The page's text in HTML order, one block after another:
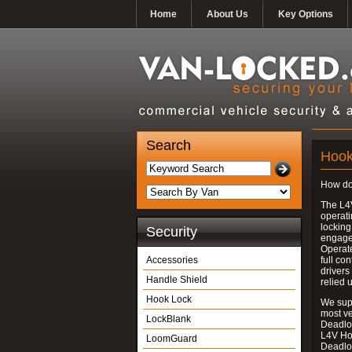
Home About Us Key Options
Search
Security
Accessories
Handle Shield
Hook Lock
LockBlank
LoomGuard
How
The
full
drivers
relied
We
most
L4V